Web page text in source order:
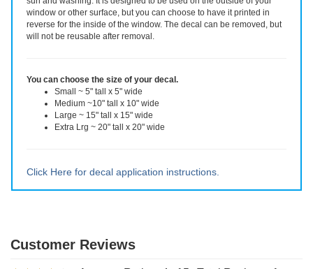
This die-cut decal is made of high quality vinyl rated for six years. It is
an all-weather adhesive decal that will stay put through all weather,
sun and washing. It is designed to be used on the outside of your
You can choose the size of your decal.
Small ~ 5" tall x 5" wide